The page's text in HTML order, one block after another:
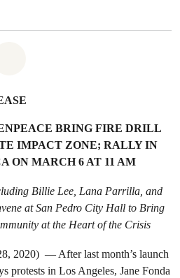
BRING FIRE DRILL
IMPACT ZONE; RALLY IN
ON MARCH 6 AT 11 AM
Billie Lee, Lana Parrilla, and
at San Pedro City Hall to Bring
at the Heart of the Crisis
2020) — After last month’s launch
protests in Los Angeles, Jane Fonda